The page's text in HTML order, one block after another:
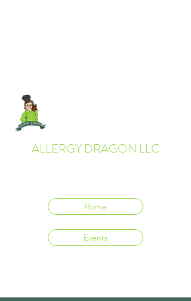
ALLERGY DRAGON LLC
Home
Events